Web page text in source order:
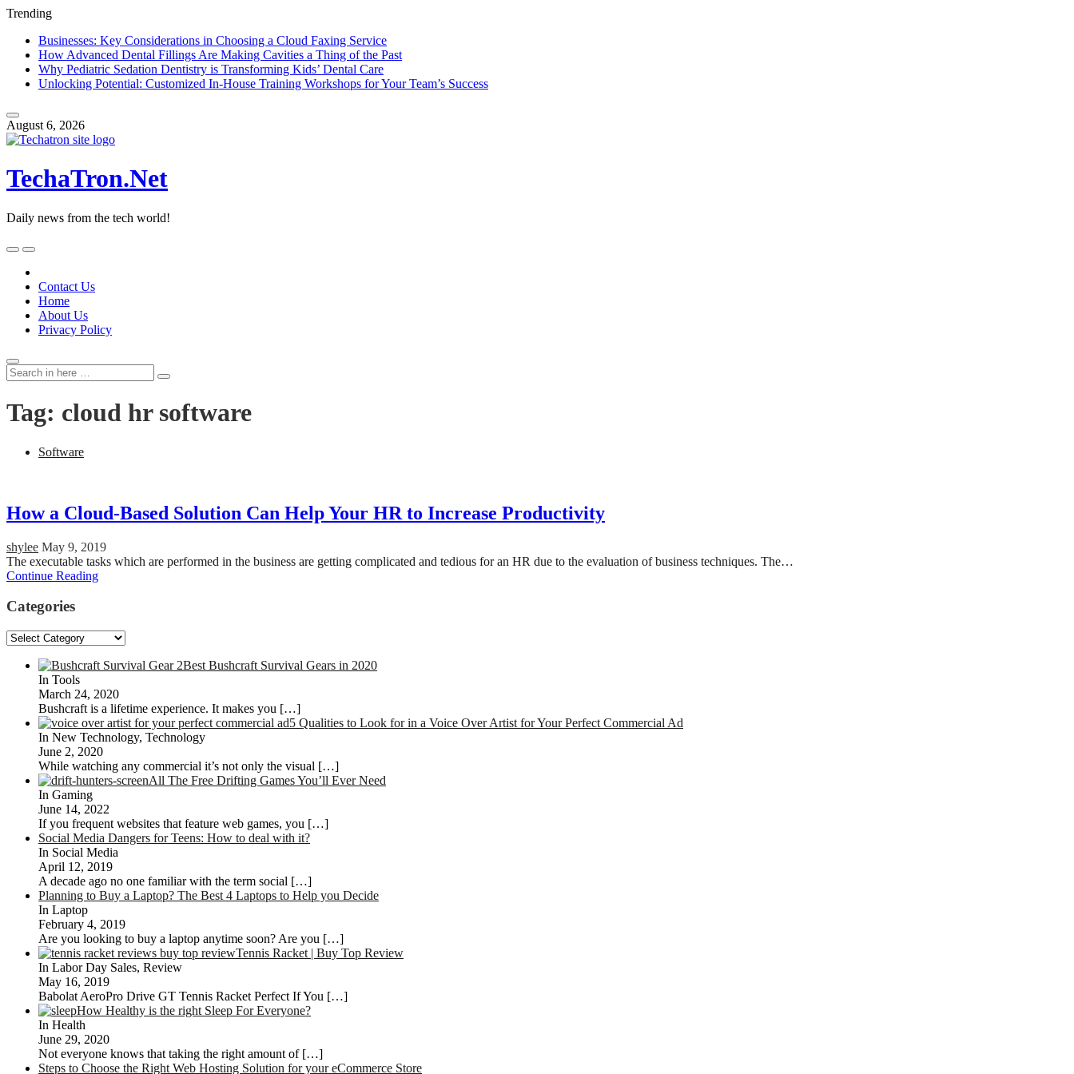
Trending
Businesses: Key Considerations in Choosing a Cloud Faxing Service
How Advanced Dental Fillings Are Making Cavities a Thing of the Past
Why Pediatric Sedation Dentistry is Transforming Kids’ Dental Care
Unlocking Potential: Customized In-House Training Workshops for Your Team’s Success
to
content
August 6, 2026
TechaTron.Net
Daily news from the tech world!
Contact Us
Home
About Us
Privacy Policy
Search
for:
Search
Tag: cloud hr software
Software
How a Cloud-Based Solution Can Help Your HR to Increase Productivity
shylee May 9, 2019
The executable tasks which are performed in the business are getting complicated and tedious for an HR due to the evaluation of business techniques. The…
Continue Reading
Categories
Categories
Best Bushcraft Survival Gears in 2020
In Tools
March 24, 2020
Bushcraft is a lifetime experience. It makes you […]
5 Qualities to Look for in a Voice Over Artist for Your Perfect Commercial Ad
In New Technology, Technology
June 2, 2020
While watching any commercial it’s not only the visual […]
All The Free Drifting Games You’ll Ever Need
In Gaming
June 14, 2022
If you frequent websites that feature web games, you […]
Social Media Dangers for Teens: How to deal with it?
In Social Media
April 12, 2019
A decade ago no one familiar with the term social […]
Planning to Buy a Laptop? The Best 4 Laptops to Help you Decide
In Laptop
February 4, 2019
Are you looking to buy a laptop anytime soon? Are you […]
Tennis Racket | Buy Top Review
In Labor Day Sales, Review
May 16, 2019
Babolat AeroPro Drive GT Tennis Racket Perfect If You […]
How Healthy is the right Sleep For Everyone?
In Health
June 29, 2020
Not everyone knows that taking the right amount of […]
Steps to Choose the Right Web Hosting Solution for your eCommerce Store